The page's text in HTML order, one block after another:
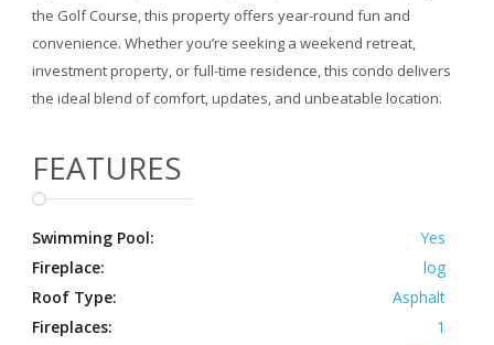
the Golf Course, this property offers year-round fun and
convenience. Whether you’re seeking a weekend retreat,
investment property, or full-time residence, this condo delivers
the ideal blend of comfort, updates, and unbeatable location.
FEATURES
Swimming Pool:
Yes
Fireplace:
log
Roof Type:
Asphalt
Fireplaces:
1